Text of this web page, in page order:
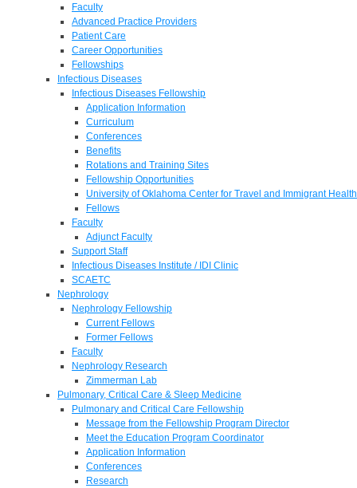
Faculty
Advanced Practice Providers
Patient Care
Career Opportunities
Fellowships
Infectious Diseases
Infectious Diseases Fellowship
Application Information
Curriculum
Conferences
Benefits
Rotations and Training Sites
Fellowship Opportunities
University of Oklahoma Center for Travel and Immigrant Health
Fellows
Faculty
Adjunct Faculty
Support Staff
Infectious Diseases Institute / IDI Clinic
SCAETC
Nephrology
Nephrology Fellowship
Current Fellows
Former Fellows
Faculty
Nephrology Research
Zimmerman Lab
Pulmonary, Critical Care & Sleep Medicine
Pulmonary and Critical Care Fellowship
Message from the Fellowship Program Director
Meet the Education Program Coordinator
Application Information
Conferences
Research